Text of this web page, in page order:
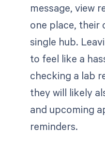
message, view
one place, their
single hub.
to feel like a
checking a lab
they will likely
and upcoming
reminders.